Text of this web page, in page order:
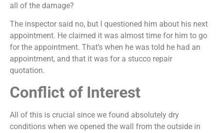
all of the damage?
The inspector said no, but I questioned him about his next
appointment. He claimed it was almost time for him to go
for the appointment. That’s when he was told he had an
appointment, and that it was for a stucco repair
quotation.
Conflict of Interest
All of this is crucial since we found absolutely dry
conditions when we opened the wall from the outside in